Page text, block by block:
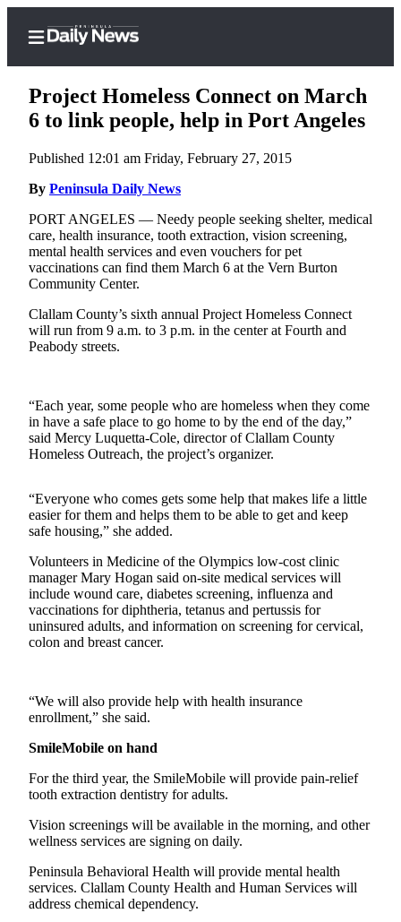
Home
Subscriber
Center
Subscribe
My
Account
Frequently
Asked
Contact
Our
Subscriber
Center
Newsletters
Contests
Best of
Clallam
County
Best of
Best
West
End
Crime
Justice
Business
Project Homeless Connect on March
6 to link people, help in Port Angeles
Published 12:01 am Friday, February 27, 2015
By Peninsula Daily News
PORT ANGELES — Needy people seeking shelter, medical
care, health insurance, tooth extraction, vision screening,
mental health services and even vouchers for pet
vaccinations can find them March 6 at the Vern Burton
Community Center.
Clallam County’s sixth annual Project Homeless Connect
will run from 9 a.m. to 3 p.m. in the center at Fourth and
Peabody streets.
“Each year, some people who are homeless when they come
in have a safe place to go home to by the end of the day,”
said Mercy Luquetta-Cole, director of Clallam County
Homeless Outreach, the project’s organizer.
“Everyone who comes gets some help that makes life a little
easier for them and helps them to be able to get and keep
safe housing,” she added.
Volunteers in Medicine of the Olympics low-cost clinic
manager Mary Hogan said on-site medical services will
include wound care, diabetes screening, influenza and
vaccinations for diphtheria, tetanus and pertussis for
uninsured adults, and information on screening for cervical,
colon and breast cancer.
“We will also provide help with health insurance
enrollment,” she said.
SmileMobile on hand
For the third year, the SmileMobile will provide pain-relief
tooth extraction dentistry for adults.
Vision screenings will be available in the morning, and other
wellness services are signing on daily.
Peninsula Behavioral Health will provide mental health
services. Clallam County Health and Human Services will
address chemical dependency.